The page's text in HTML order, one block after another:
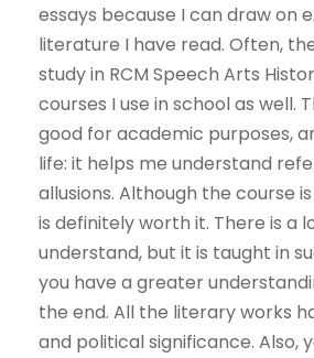
essays because I can draw on
literature I have read. Often,
study in RCM Speech Arts
courses I use in school as well.
good for academic purposes,
life: it helps me understand
allusions. Although the course
is definitely worth it. There is a
understand, but it is taught in
you have a greater
the end. All the literary works
and political significance. Also,